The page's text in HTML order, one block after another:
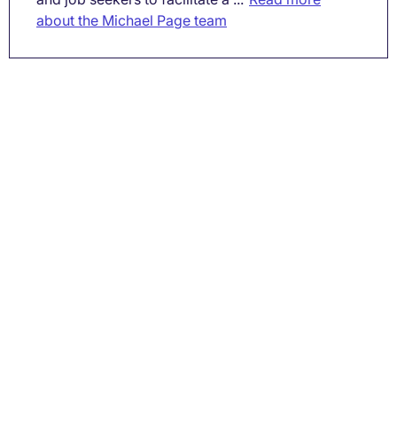
about the Michael Page team